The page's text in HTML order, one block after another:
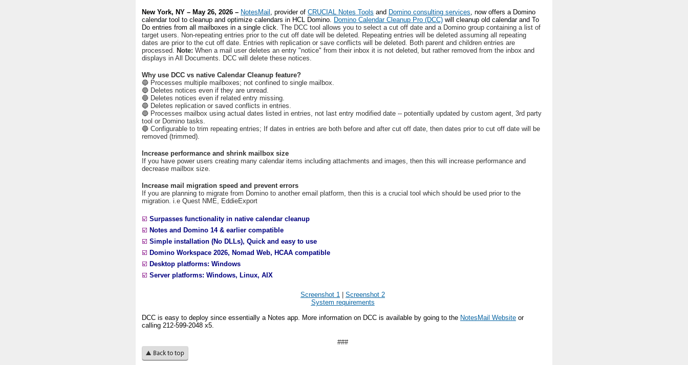
New York, NY – May 26, 2026 – NotesMail , provider of CRUCIAL Notes Tools and Domino consulting services, now offers a Domino
calendar tool to cleanup and optimize calendars in HCL Domino. Domino Calendar Cleanup Pro (DCC) will cleanup old calendar and To
Do entries from all mailboxes in a single click. The DCC tool allows you to select a cut off date and a Domino group containing a list of
target users. Non-repeating entries prior to the cut off date will be deleted. Repeating entries will be deleted assuming all repeating
dates are prior to the cut off date. Entries with replication or save conflicts will be deleted. Both parent and children entries are
processed. Note: When a mail user deletes an entry "notice" from their inbox it is not deleted, but rather removed from the inbox and
displays in All Documents. DCC will delete these notices.
Why use DCC vs native Calendar Cleanup feature?
🔵 Processes multiple mailboxes; not confined to single mailbox.
🔵 Deletes notices even if they are unread.
🔵 Deletes notices even if related entry missing.
🔵 Deletes replication or saved conflicts in entries.
🔵 Processes mailbox using actual dates listed in entries, not last entry modified date -- potentially updated by custom agent, 3rd party
tool or Domino tasks.
🔵 Configurable to trim repeating entries; If dates in entries are both before and after cut off date, then dates prior to cut off date will be
removed (trimmed).
Increase performance and shrink mailbox size
If you have power users creating many calendar items including attachments and images, then this will increase performance and
decrease mailbox size.
Increase mail migration speed and prevent errors
If you are planning to migrate from Domino to another email platform, then this is a crucial tool which should be used prior to the
migration. i.e Quest NME, EddieExport
☑️ Surpasses functionality in native calendar cleanup
☑️ Notes and Domino 14 & earlier compatible
☑️ Simple installation (No DLLs), Quick and easy to use
☑️ Domino Workspace 2026, Nomad Web, HCAA compatible
☑️ Desktop platforms: Windows
☑️ Server platforms: Windows, Linux, AIX
Screenshot 1
Screenshot 2
System requirements
DCC is easy to deploy since essentially a Notes app. More information on DCC is available by going to the NotesMail Website or
calling 212-599-2048 x5.
###